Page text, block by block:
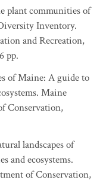
plant communities of
Inventory.
and Recreation,
pp.
of Maine: A guide to
Maine
Conservation,
landscapes of
and ecosystems.
of Conservation,